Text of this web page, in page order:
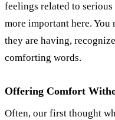
feelings related to
more important here.
they are having,
comforting words.
Offering Comfort
Often, our first thought